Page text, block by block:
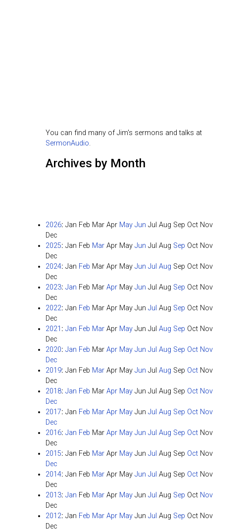
You can find many of Jim's sermons and talks at
SermonAudio.
Archives by Month
2026: Jan Feb Mar Apr May Jun Jul Aug Sep Oct Nov
Dec
2025: Jan Feb Mar Apr May Jun Jul Aug Sep Oct Nov
Dec
2024: Jan Feb Mar Apr May Jun Jul Aug Sep Oct Nov
Dec
2023: Jan Feb Mar Apr May Jun Jul Aug Sep Oct Nov
Dec
2022: Jan Feb Mar Apr May Jun Jul Aug Sep Oct Nov
Dec
2021 : Jan Feb Mar Apr May Jun Jul Aug Sep Oct Nov
Dec
2020: Jan Feb Mar Apr May Jun Jul Aug Sep Oct Nov
Dec
2019: Jan Feb Mar Apr May Jun Jul Aug Sep Oct Nov
Dec
2018: Jan Feb Mar Apr May Jun Jul Aug Sep Oct Nov
Dec
2017: Jan Feb Mar Apr May Jun Jul Aug Sep Oct Nov
Dec
2016: Jan Feb Mar Apr May Jun Jul Aug Sep Oct Nov
Dec
2015: Jan Feb Mar Apr May Jun Jul Aug Sep Oct Nov
Dec
2014: Jan Feb Mar Apr May Jun Jul Aug Sep Oct Nov
Dec
2013: Jan Feb Mar Apr May Jun Jul Aug Sep Oct Nov
Dec
2012: Jan Feb Mar Apr May Jun Jul Aug Sep Oct Nov
Dec